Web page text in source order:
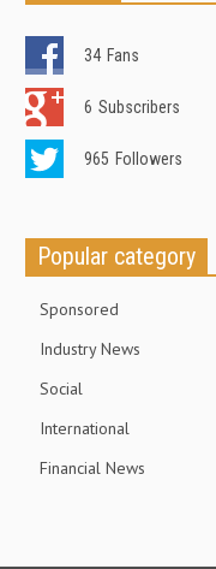
34 Fans
6 Subscribers
965 Followers
Popular category
Sponsored
Industry News
Social
International
Financial News